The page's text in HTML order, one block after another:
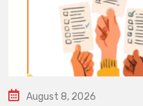
August 8, 2026